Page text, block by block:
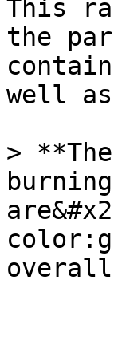
This
the
well
>